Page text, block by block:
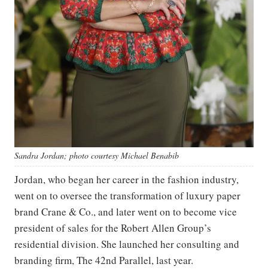
Sandra Jordan; photo courtesy Michael Benabib
Jordan, who began her career in the fashion industry,
went on to oversee the transformation of luxury paper
brand Crane & Co., and later went on to become vice
president of sales for the Robert Allen Group’s
residential division. She launched her consulting and
branding firm, The 42nd Parallel, last year.